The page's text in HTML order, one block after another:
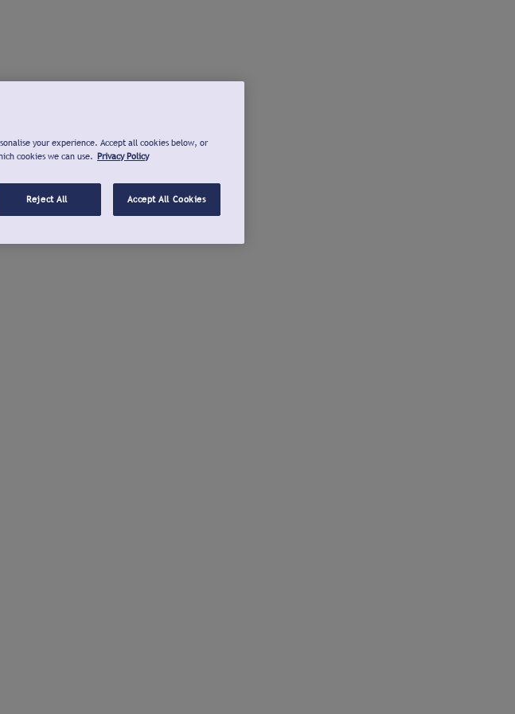
your experience. Accept all cookies below, or
cookies we can use. Privacy Policy
Reject All Accept All Cookies